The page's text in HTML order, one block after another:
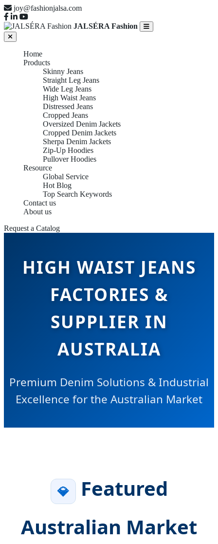
joy@fashionjalsa.com
JALSÉRA Fashion
Home
Products
Skinny Jeans
Straight Leg Jeans
Wide Leg Jeans
High Waist Jeans
Distressed Jeans
Cropped Jeans
Oversized Denim Jackets
Cropped Denim Jackets
Sherpa Denim Jackets
Zip-Up Hoodies
Pullover Hoodies
Resource
Global Service
Hot Blog
Top Search Keywords
Contact us
About us
Request a Catalog
HIGH WAIST JEANS
FACTORIES &
SUPPLIER IN
AUSTRALIA
Premium Denim Solutions & Industrial
Excellence for the Australian Market
💎 Featured
Australian Market